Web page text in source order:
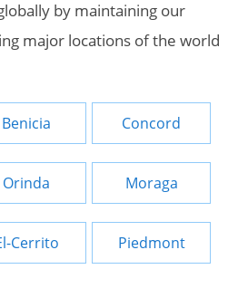
by maintaining our
major locations of the world
Benicia Concord
Orinda Moraga
Cerrito Piedmont